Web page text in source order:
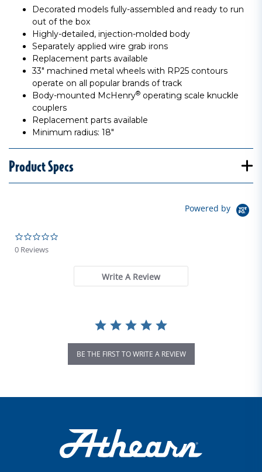
Decorated models fully-assembled and ready to run
out of the box
Highly-detailed, injection-molded body
Separately applied wire grab irons
Replacement parts available
33" machined metal wheels with RP25 contours
operate on all popular brands of track
Body-mounted McHenry® operating scale knuckle
couplers
Replacement parts available
Minimum radius: 18"
Product Specs
Powered by
0 Reviews
Write A Review
BE THE FIRST TO WRITE A REVIEW